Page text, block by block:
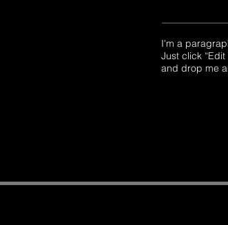
​​I'm a
Just click
and drop me